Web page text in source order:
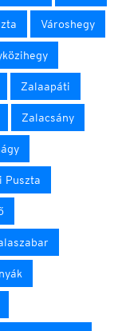
Városhegy
Zalaapáti
Zalacsány
Puszta